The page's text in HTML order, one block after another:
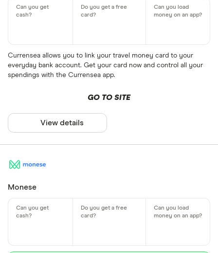
Currensea allows you to link your travel money card to your
everyday bank account. Get your card now and control all your
spendings with the Currensea app.
GO TO SITE
View details
Monese